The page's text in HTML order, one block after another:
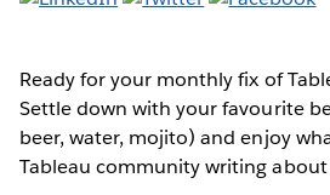
Ready for your monthly fix of
Settle down with your favourite
beer, water, mojito) and enjoy
Tableau community writing